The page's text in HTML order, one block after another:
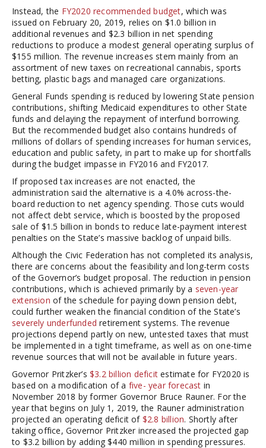
Instead, the FY2020 recommended budget, which was
issued on February 20, 2019, relies on $1.0 billion in
additional revenues and $2.3 billion in net spending
reductions to produce a modest general operating surplus of
$155 million. The revenue increases stem mainly from an
assortment of new taxes on recreational cannabis, sports
betting, plastic bags and managed care organizations.
General Funds spending is reduced by lowering State pension
contributions, shifting Medicaid expenditures to other State
funds and delaying the repayment of interfund borrowing.
But the recommended budget also contains hundreds of
millions of dollars of spending increases for human services,
education and public safety, in part to make up for shortfalls
during the budget impasse in FY2016 and FY2017.
If proposed tax increases are not enacted, the
administration said the alternative is a 4.0% across-the-
board reduction to net agency spending. Those cuts would
not affect debt service, which is boosted by the proposed
sale of $1.5 billion in bonds to reduce late-payment interest
penalties on the State’s massive backlog of unpaid bills.
Although the Civic Federation has not completed its analysis,
there are concerns about the feasibility and long-term costs
of the Governor’s budget proposal. The reduction in pension
contributions, which is achieved primarily by a seven-year
extension of the schedule for paying down pension debt,
could further weaken the financial condition of the State’s
severely underfunded retirement systems. The revenue
projections depend partly on new, untested taxes that must
be implemented in a tight timeframe, as well as on one-time
revenue sources that will not be available in future years.
Governor Pritzker’s $3.2 billion deficit estimate for FY2020 is
based on a modification of a five- year forecast in
November 2018 by former Governor Bruce Rauner. For the
year that begins on July 1, 2019, the Rauner administration
projected an operating deficit of $2.8 billion. Shortly after
taking office, Governor Pritzker increased the projected gap
to $3.2 billion by adding $440 million in spending pressures.